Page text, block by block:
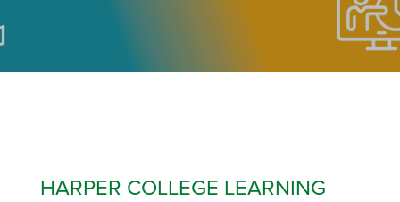
HARPER COLLEGE LEARNING